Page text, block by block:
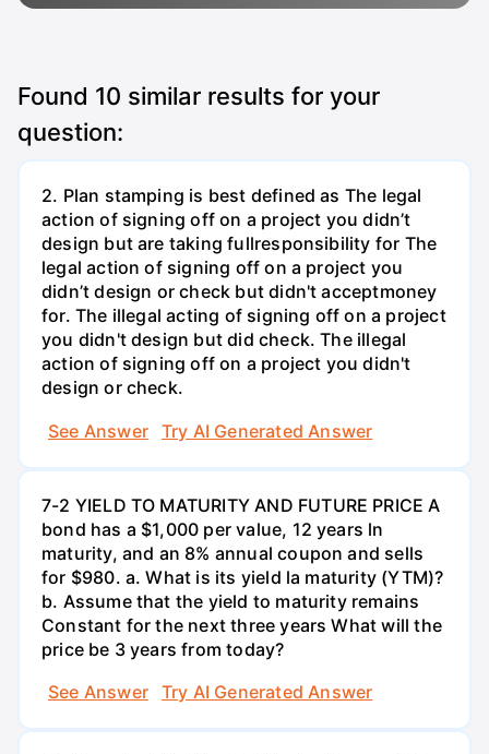
Found 10 similar results for your
question:
2. Plan stamping is best defined as The legal
action of signing off on a project you didn’t
design but are taking fullresponsibility for The
legal action of signing off on a project you
didn’t design or check but didn't acceptmoney
for. The illegal acting of signing off on a project
you didn't design but did check. The illegal
action of signing off on a project you didn't
design or check.
See Answer
Try AI Generated Answer
7-2 YIELD TO MATURITY AND FUTURE PRICE A
bond has a $1,000 per value, 12 years ln
maturity, and an 8% annual coupon and sells
for $980. a. What is its yield la maturity (YTM)?
b. Assume that the yield to maturity remains
Constant for the next three years What will the
price be 3 years from today?
See Answer
Try AI Generated Answer